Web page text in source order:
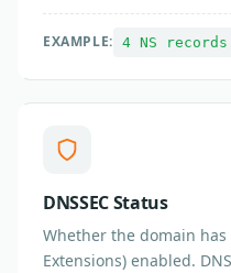
EXAMPLE: 4 NS records
DNSSEC Status
Whether the domain has
Extensions) enabled.